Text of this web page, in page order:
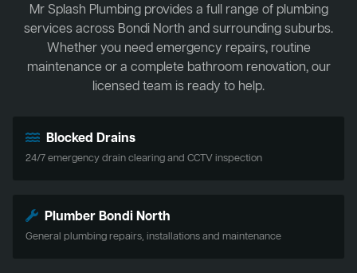
Mr Splash Plumbing provides a full range of plumbing
services across Bondi North and surrounding suburbs.
Whether you need emergency repairs, routine
maintenance or a complete bathroom renovation, our
licensed team is ready to help.
Blocked Drains
24/7 emergency drain clearing and CCTV inspection
Plumber Bondi North
General plumbing repairs, installations and maintenance